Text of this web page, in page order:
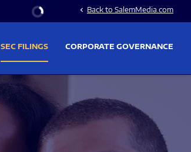
Stock Information
chevron_left Back to SalemMedia.com
SEC FILINGS CORPORATE GOVERNANCE